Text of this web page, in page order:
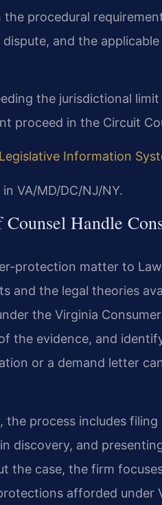
the procedural
and the
the jurisdictional
proceed in the Circuit
Information
VA/MD/DC/NJ/NY.
Handle
protection matter to
and the legal theories
the Virginia
the evidence, and
or a demand letter
the process includes
discovery, and
the case, the firm
afforded under